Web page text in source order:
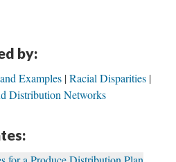
by:
Examples Racial Disparities
Distribution Networks